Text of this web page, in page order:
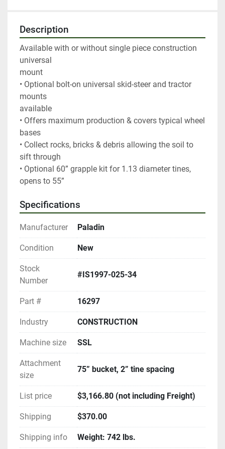
Description
Available with or without single piece construction
universal
mount
• Optional bolt-on universal skid-steer and tractor
mounts
available
• Offers maximum production & covers typical wheel
bases
• Collect rocks, bricks & debris allowing the soil to
sift through
• Optional 60” grapple kit for 1.13 diameter tines,
opens to 55”
Specifications
Manufacturer Paladin
Condition New
Stock
Number
#IS1997-025-34
Part # 16297
Industry CONSTRUCTION
Machine size SSL
Attachment
size
75” bucket, 2” tine spacing
List price $3,166.80 (not including Freight)
Shipping $370.00
Shipping info Weight: 742 lbs.